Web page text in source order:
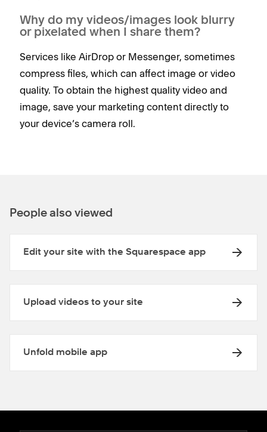
Why do my videos/images look blurry
or pixelated when I share them?
Services like AirDrop or Messenger, sometimes
compress files, which can affect image or video
quality. To obtain the highest quality video and
image, save your marketing content directly to
your device’s camera roll.
People also viewed
Edit your site with the Squarespace app
Upload videos to your site
Unfold mobile app